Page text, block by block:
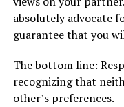
absolutely advocate
guarantee that you
The bottom line:
recognizing that
other’s preferences.